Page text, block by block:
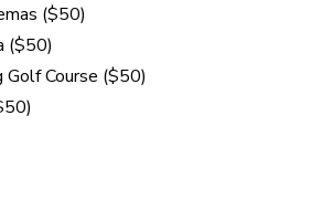
($50)
($50)
Golf Course ($50)